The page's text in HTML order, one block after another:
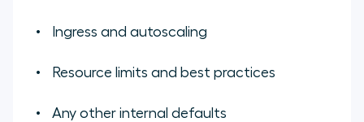
Ingress and autoscaling
Resource limits and best practices
Any other internal defaults